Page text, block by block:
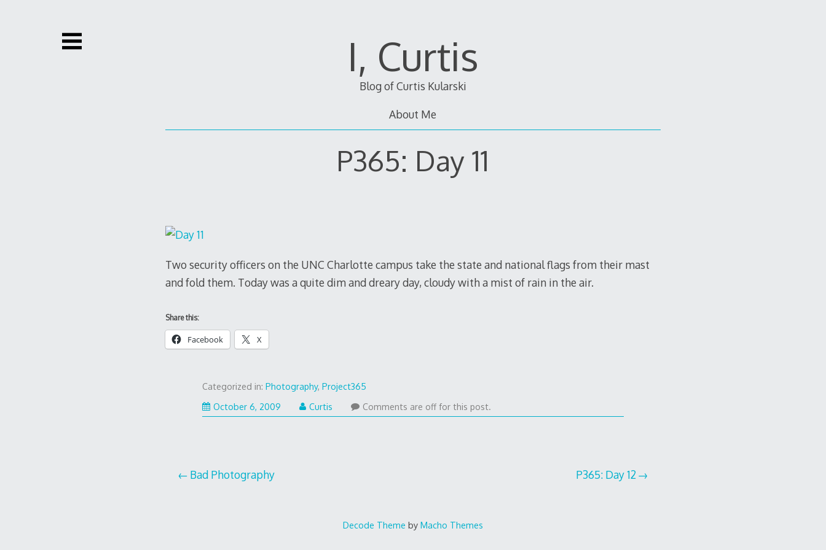
I, Curtis
Blog of Curtis Kularski
About Me
P365: Day 11
Two security officers on the UNC Charlotte campus take the state and national flags from their mast
and fold them. Today was a quite dim and dreary day, cloudy with a mist of rain in the air.
Share this:
Facebook X
Categorized in:Photography,Project365
October 6, 2009
Curtis Comments are off for this post.
Post
Bad Photography P365: Day 12
Decode Theme by Macho Themes